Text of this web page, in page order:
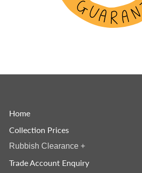
Home
Collection Prices
Rubbish Clearance +
Trade Account Enquiry